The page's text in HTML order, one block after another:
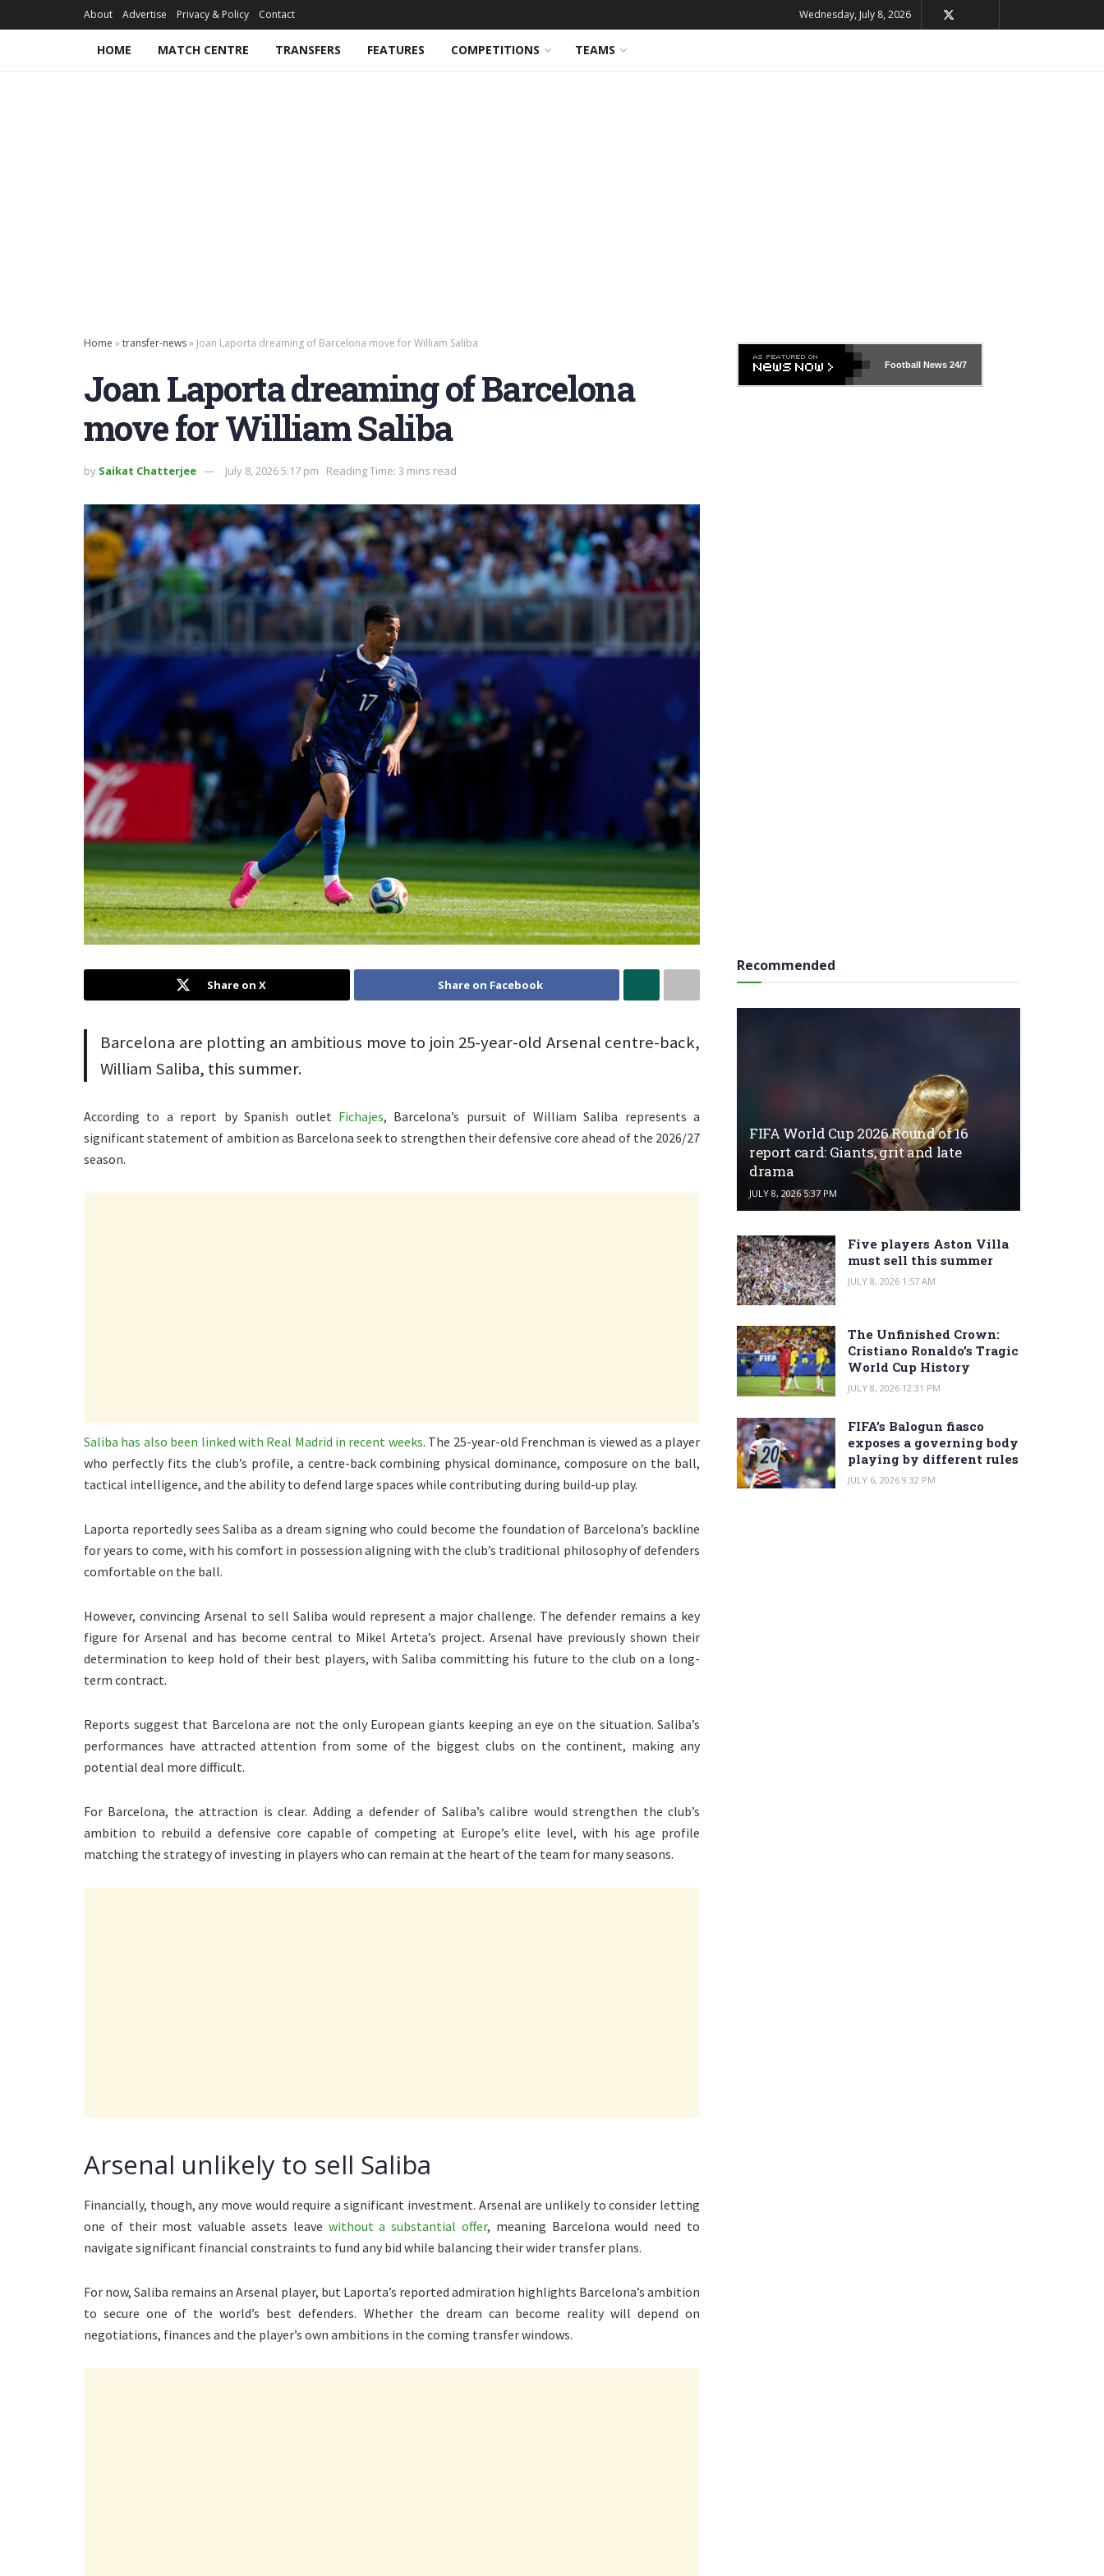
About Advertise Privacy & Policy Contact Wednesday, July 8, 2026
HOME MATCH CENTRE TRANSFERS FEATURES COMPETITIONS TEAMS
Home »transfer-news» Joan Laporta dreaming of Barcelona move for William Saliba
Joan Laporta dreaming of Barcelona
move for William Saliba
by Saikat Chatterjee July 8, 2026 5:17 pm Reading Time: 3 mins read
Share on X Share on Facebook
Barcelona are plotting an ambitious move to join 25-year-old Arsenal centre-back,
William Saliba, this summer.
According to a report by Spanish outlet Fichajes, Barcelona’s pursuit of William Saliba represents a
significant statement of ambition as Barcelona seek to strengthen their defensive core ahead of the 2026/27
season.
Saliba has also been linked with Real Madrid in recent weeks. The 25-year-old Frenchman is viewed as a player
who perfectly fits the club’s profile, a centre-back combining physical dominance, composure on the ball,
tactical intelligence, and the ability to defend large spaces while contributing during build-up play.
Laporta reportedly sees Saliba as a dream signing who could become the foundation of Barcelona’s backline
for years to come, with his comfort in possession aligning with the club’s traditional philosophy of defenders
comfortable on the ball.
However, convincing Arsenal to sell Saliba would represent a major challenge. The defender remains a key
figure for Arsenal and has become central to Mikel Arteta’s project. Arsenal have previously shown their
determination to keep hold of their best players, with Saliba committing his future to the club on a long-
term contract.
Reports suggest that Barcelona are not the only European giants keeping an eye on the situation. Saliba’s
performances have attracted attention from some of the biggest clubs on the continent, making any
potential deal more difficult.
For Barcelona, the attraction is clear. Adding a defender of Saliba’s calibre would strengthen the club’s
ambition to rebuild a defensive core capable of competing at Europe’s elite level, with his age profile
matching the strategy of investing in players who can remain at the heart of the team for many seasons.
Arsenal unlikely to sell Saliba
Financially, though, any move would require a significant investment. Arsenal are unlikely to consider letting
one of their most valuable assets leave without a substantial offer, meaning Barcelona would need to
navigate significant financial constraints to fund any bid while balancing their wider transfer plans.
For now, Saliba remains an Arsenal player, but Laporta’s reported admiration highlights Barcelona’s ambition
to secure one of the world’s best defenders. Whether the dream can become reality will depend on
negotiations, finances and the player’s own ambitions in the coming transfer windows.
Football News24/7
Recommended
FIFA World Cup 2026 Round of 16
report card: Giants, grit and late
drama
JULY 8, 2026 5:37 PM
Five players Aston Villa
must sell this summer
JULY 8, 2026 1:57 AM
The Unfinished Crown:
Cristiano Ronaldo’s Tragic
World Cup History
JULY 8, 2026 12:31 PM
FIFA’s Balogun fiasco
exposes a governing body
playing by different rules
JULY 6, 2026 9:32 PM